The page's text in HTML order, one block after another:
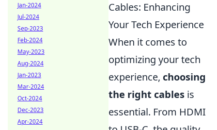
Cables: Enhancing
Your Tech Experience
When it comes to
optimizing your tech
experience, choosing
the right cables is
essential. From HDMI
Jan-2024
Jul-2024
Sep-2023
Feb-2024
May-2023
Aug-2024
Jan-2023
Mar-2024
Oct-2024
Dec-2023
Apr-2024